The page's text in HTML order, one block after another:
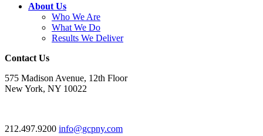
About Us
Who We Are
What We Do
Results We Deliver
Contact Us
575 Madison Avenue, 12th Floor
New York, NY 10022
212.497.9200 info@gcpny.com